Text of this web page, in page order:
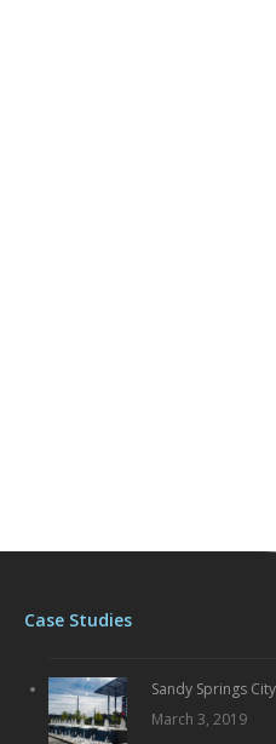
Case Studies
Sandy Springs
March 3, 2019